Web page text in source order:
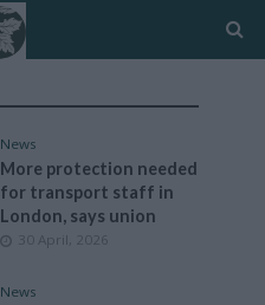
News
More protection needed
for transport staff in
London, says union
30 April, 2026
News